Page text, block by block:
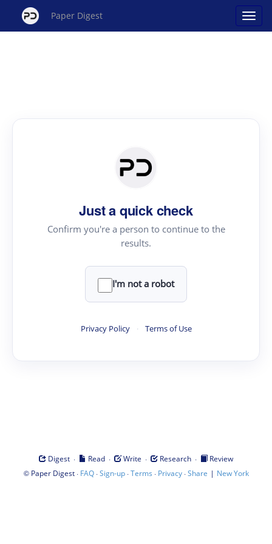
Paper Digest
Just a quick check
Confirm you're a person to continue to the
results.
I'm not a robot
Privacy Policy · Terms of Use
Digest · Read · Write · Research ·
Review
© Paper Digest· FAQ·Sign-up·Terms · Privacy·Share | New York